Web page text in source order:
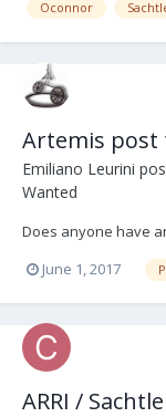
Oconnor
Artemis post
Emiliano Leurini
Wanted
Does anyone have
June 1, 2017
ARRI /